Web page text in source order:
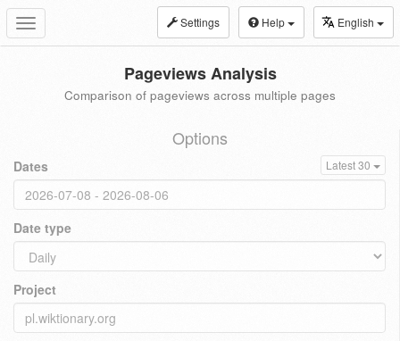
Toggle
navigation
Settings Help English
Pageviews Analysis
Comparison of pageviews across multiple pages
Options
Dates Latest 30
Date type
Project